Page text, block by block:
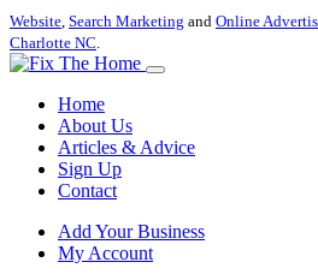
Website, Search Marketing and Online
Charlotte NC.
Home
About Us
Articles & Advice
Sign Up
Contact
Add Your Business
My Account